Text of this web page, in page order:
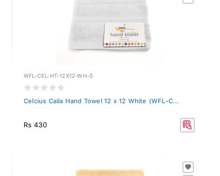
WFL-CEL-HT-12X12-WH-S
Celcius Caila Hand Towel 12 x 12 White (WFL-C...
Rs 430